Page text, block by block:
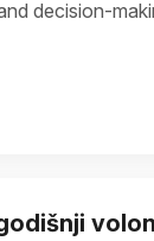
decision-